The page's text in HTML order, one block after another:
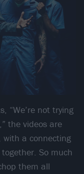
“We’re not trying
the videos are
a connecting
So much
them all